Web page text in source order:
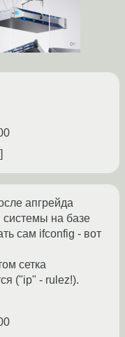
апгрейда
системы на базе
сам ifconfig - вот
сетка
("ip" - rulez!).